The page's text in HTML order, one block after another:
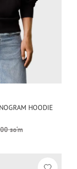
HOODIE
so‘m